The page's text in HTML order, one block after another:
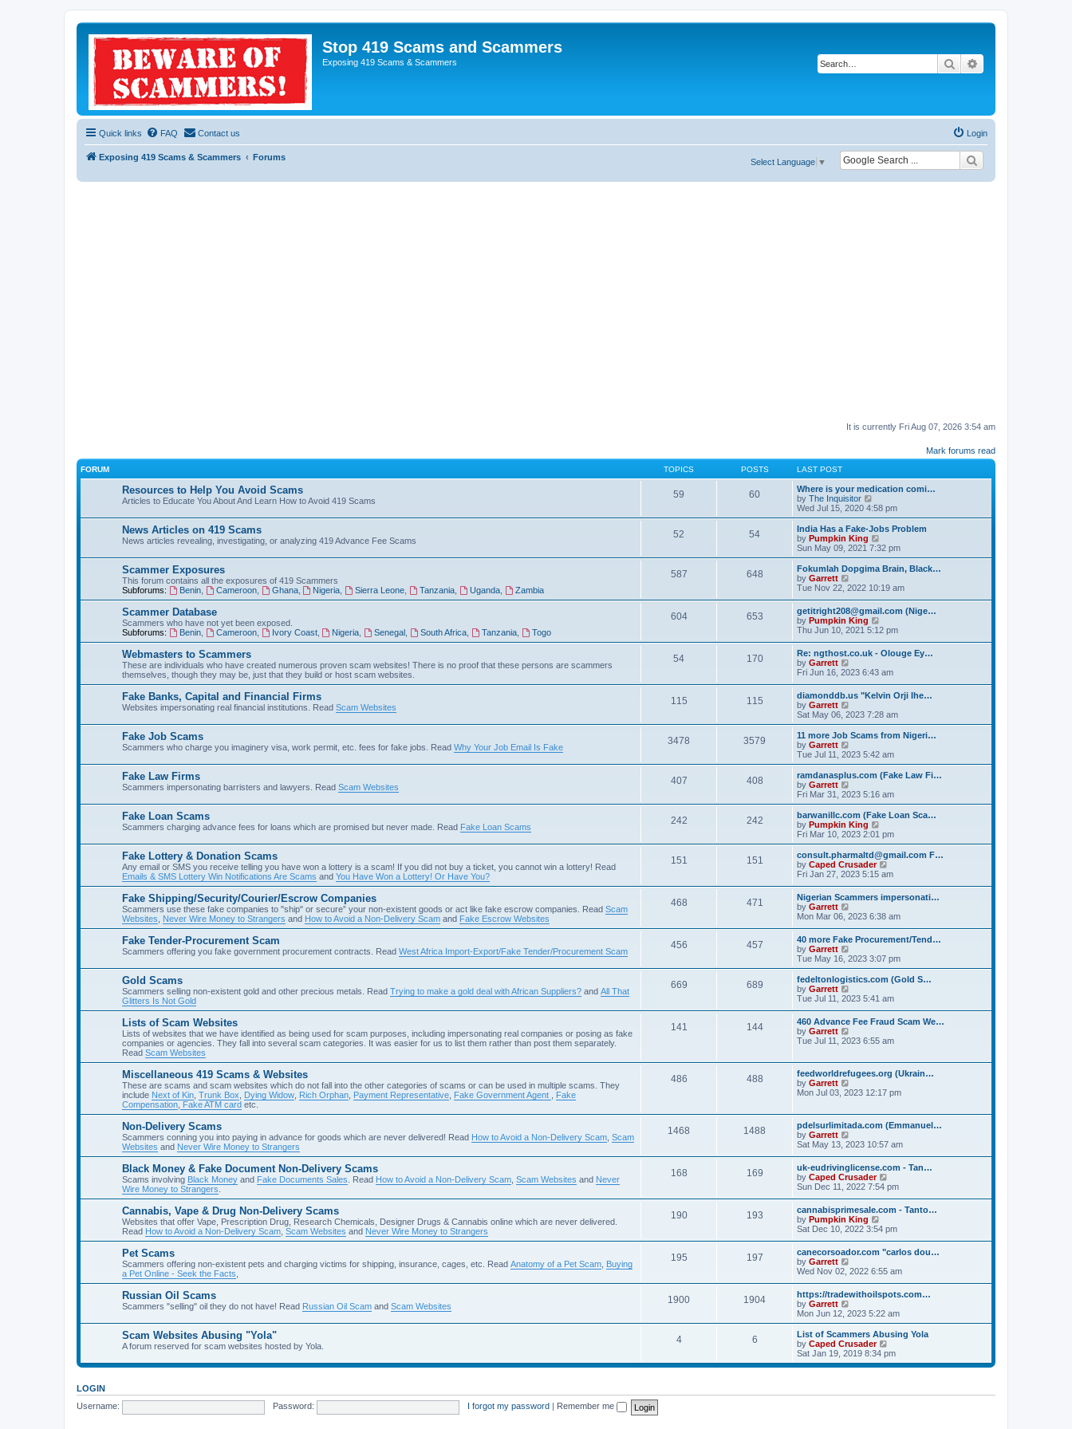
Stop 419 Scams and Scammers
Exposing 419 Scams & Scammers Search
Quick links FAQ Contact us Login
Exposing 419 Scams & Scammers Forums
Select Language ▼
It is currently Fri Aug 07, 2026 3:54 am
Mark forums read
FORUM TOPICS POSTS LAST POST
Resources to Help You Avoid Scams
Articles to Educate You About And Learn How to Avoid 419 Scams
59 60
Where is your medication comi…
by The Inquisitor
i
e
w
t
h
a
t
e
s
t
p
o
s
Wed Jul 15, 2020 4:58 pm
News Articles on 419 Scams
News articles revealing, investigating, or analyzing 419 Advance Fee Scams
52 54
India Has a Fake-Jobs Problem
by Pumpkin King
i
e
w
h
l
a
e
s
t
o
Sun May 09, 2021 7:32 pm
Scammer Exposures
This forum contains all the exposures of 419 Scammers
Subforums:
Benin, Cameroon, Ghana, Nigeria Sierra Leone Tanzania Uganda, Zambia
587 648
Fokumlah Dopgima Brain, Black…
by Garrett
i
w
t
h
e
l
a
e
s
t
p
o
s
t
Tue Nov 22, 2022 10:19 am
Scammer Database
Scammers who have not yet been exposed.
Subforums:
Benin, Cameroon, Ivory Coast, Nigeria Senegal South Africa Tanzania, Togo
604 653
getitright208@gmail.com (Nige…
by Pumpkin King
i
w
t
e
l
a
e
s
t
o
s
t
Thu Jun 10, 2021 5:12 pm
Webmasters to Scammers
These are individuals who have created numerous proven scam websites! There is no proof that these persons are scammers
themselves, though they may be, just that they build or host scam websites.
54 170
Re: ngthost.co.uk - Olouge Ey…
by Garrett
i
t
h
e
l
a
e
s
t
o
s
t
Fri Jun 16, 2023 6:43 am
Fake Banks, Capital and Financial Firms
Websites impersonating real financial institutions. Read Scam Websites
115 115
diamonddb.us "Kelvin Orji Ihe…
by Garrett
i
e
w
h
a
t
e
t
p
o
s
t
Sat May 06, 2023 7:28 am
Fake Job Scams
Scammers who charge you imaginery visa, work permit, etc. fees for fake jobs. Read Why Your Job Email Is Fake
3478 3579
11 more Job Scams from Nigeri…
by Garrett
i
e
w
h
a
t
e
t
p
o
s
t
Tue Jul 11, 2023 5:42 am
Fake Law Firms
Scammers impersonating barristers and lawyers. Read Scam Websites
407 408
ramdanasplus.com (Fake Law Fi…
by Garrett
i
e
w
t
h
a
t
e
s
t
o
s
t
Fri Mar 31, 2023 5:16 am
Fake Loan Scams
Scammers charging advance fees for loans which are promised but never made. Read Fake Loan Scams
242 242
barwanillc.com (Fake Loan Sca…
by Pumpkin King
e
w
t
h
l
a
e
s
t
o
s
t
Fri Mar 10, 2023 2:01 pm
Fake Lottery & Donation Scams
Any email or SMS you receive telling you have won a lottery is a scam! If you did not buy a ticket, you cannot win a lottery! Read
Emails & SMS Lottery Win Notifications Are Scams and You Have Won a Lottery! Or Have You?
151 151
consult.pharmaltd@gmail.com F…
by Caped Crusader
i
t
e
l
a
e
s
o
Fri Jan 27, 2023 5:15 am
Fake Shipping/Security/Courier/Escrow Companies
Scammers use these fake companies to "ship" or secure” your non-existent goods or act like fake escrow companies. Read Scam
Websites
Never Wire Money to Strangers and How to Avoid a Non-Delivery Scam and Fake Escrow Websites
468 471
Nigerian Scammers impersonati…
by Garrett
i
w
t
h
e
l
a
e
s
t
o
Mon Mar 06, 2023 6:38 am
Fake Tender-Procurement Scam
Scammers offering you fake government procurement contracts. Read West Africa Import-Export/Fake Tender/Procurement Scam
456 457
40 more Fake Procurement/Tend…
by Garrett
i
e
w
h
l
a
e
t
p
s
Tue May 16, 2023 3:07 pm
Gold Scams
Scammers selling non-existent gold and other precious metals. Read Trying to make a gold deal with African Suppliers? and All That
Glitters Is Not Gold
669 689
fedeltonlogistics.com (Gold S…
by Garrett
i
w
t
h
e
a
t
s
p
o
s
t
Tue Jul 11, 2023 5:41 am
Lists of Scam Websites
Lists of websites that we have identified as being used for scam purposes, including impersonating real companies or posing as fake
companies or agencies. They fall into several scam categories. It was easier for us to list them rather than post them separately.
Read Scam Websites
141 144
460 Advance Fee Fraud Scam We…
by Garrett
i
t
h
e
l
t
e
t
p
o
s
t
Tue Jul 11, 2023 6:55 am
Miscellaneous 419 Scams & Websites
These are scams and scam websites which do not fall into the other categories of scams or can be used in multiple scams. They
include Next of Kin Trunk Box Dying Widow Rich Orphan Payment Representative Fake Government Agent
Fake
Compensation Fake ATM card etc.
486 488
feedworldrefugees.org (Ukrain…
by Garrett
i
h
e
l
a
e
s
t
p
o
s
t
Mon Jul 03, 2023 12:17 pm
Non-Delivery Scams
Scammers conning you into paying in advance for goods which are never delivered! Read How to Avoid a Non-Delivery Scam Scam
Websites and Never Wire Money to Strangers
1468 1488
pdelsurlimitada.com (Emmanuel…
by Garrett
i
w
t
h
e
l
a
t
e
s
t
p
o
s
t
Sat May 13, 2023 10:57 am
Black Money & Fake Document Non-Delivery Scams
Scams involving Black Money and Fake Documents Sales . Read How to Avoid a Non-Delivery Scam Scam Websites and Never
Wire Money to Strangers
168 169
uk-eudrivinglicense.com - Tan…
by Caped Crusader
i
t
e
l
a
e
s
t
p
o
s
Sun Dec 11, 2022 7:54 pm
Cannabis, Vape & Drug Non-Delivery Scams
Websites that offer Vape, Prescription Drug, Research Chemicals, Designer Drugs & Cannabis online which are never delivered.
Read How to Avoid a Non-Delivery Scam Scam Websites and Never Wire Money to Strangers
190 193
cannabisprimesale.com - Tanto…
by Pumpkin King
i
w
h
e
l
a
e
s
t
p
o
s
Sat Dec 10, 2022 3:54 pm
Pet Scams
Scammers offering non-existent pets and charging victims for shipping, insurance, cages, etc. Read Anatomy of a Pet Scam Buying
a Pet Online - Seek the Facts
195 197
canecorsoador.com "carlos dou…
by Garrett
i
w
t
h
e
a
t
e
s
o
Wed Nov 02, 2022 6:55 am
Russian Oil Scams
Scammers "selling" oil they do not have! Read Russian Oil Scam and Scam Websites
1900 1904
https://tradewithoilspots.com…
by Garrett
i
e
w
t
h
l
e
Mon Jun 12, 2023 5:22 am
Scam Websites Abusing "Yola"
A forum reserved for scam websites hosted by Yola.
4 6
List of Scammers Abusing Yola
by Caped Crusader
i
e
Sat Jan 19, 2019 8:34 pm
LOGIN
Username:
Password: I forgot my password Remember me